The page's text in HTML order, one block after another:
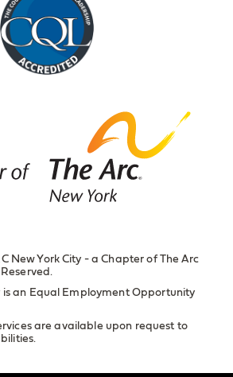
New York City - a Chapter of The Arc
is an Equal Employment Opportunity
are available upon request to